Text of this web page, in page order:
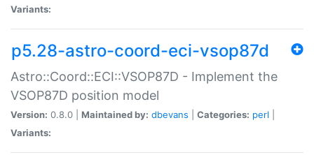
Variants:
p5.28-astro-coord-eci-vsop87d
Astro::Coord::ECI::VSOP87D - Implement the
VSOP87D position model
Version: 0.8.0 | Maintained by: dbevans Categories: perl
Variants: